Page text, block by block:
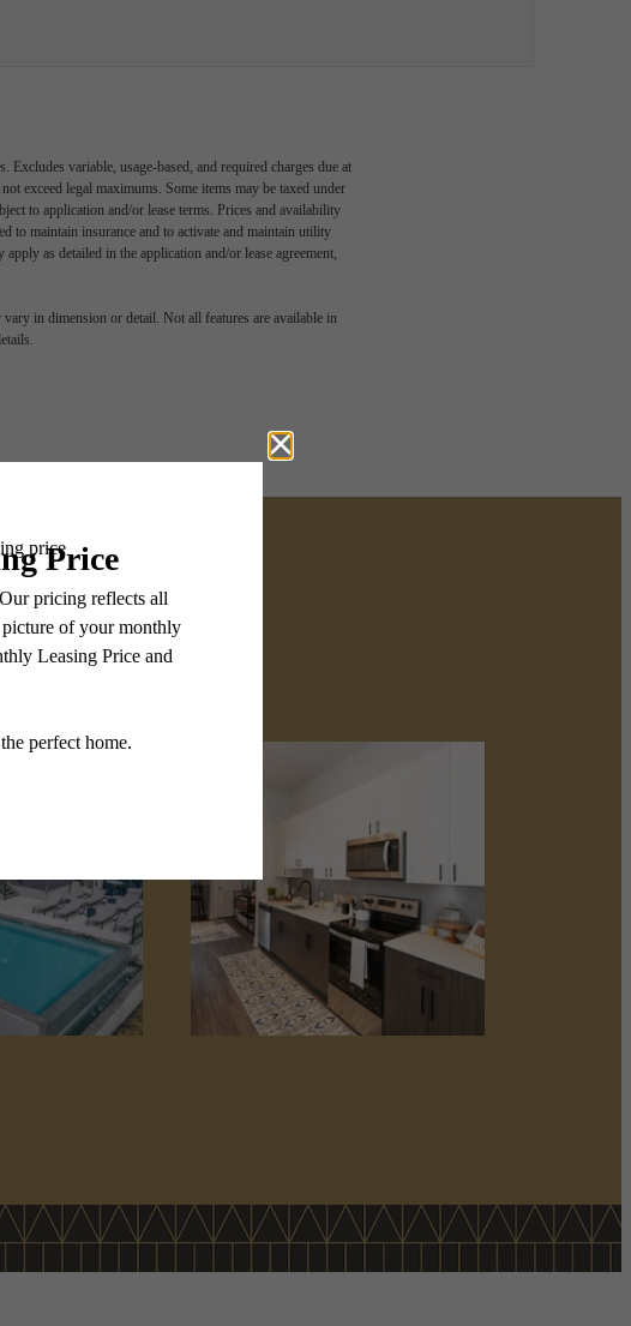
variable, usage-based, and required charges due at
exceed legal maximums. Some items may be taxed under
to application and/or lease terms. Prices and availability
to maintain insurance and to activate and maintain utility
as detailed in the application and/or lease agreement,
in dimension or detail. Not all features are available in
Wyncrest
Us